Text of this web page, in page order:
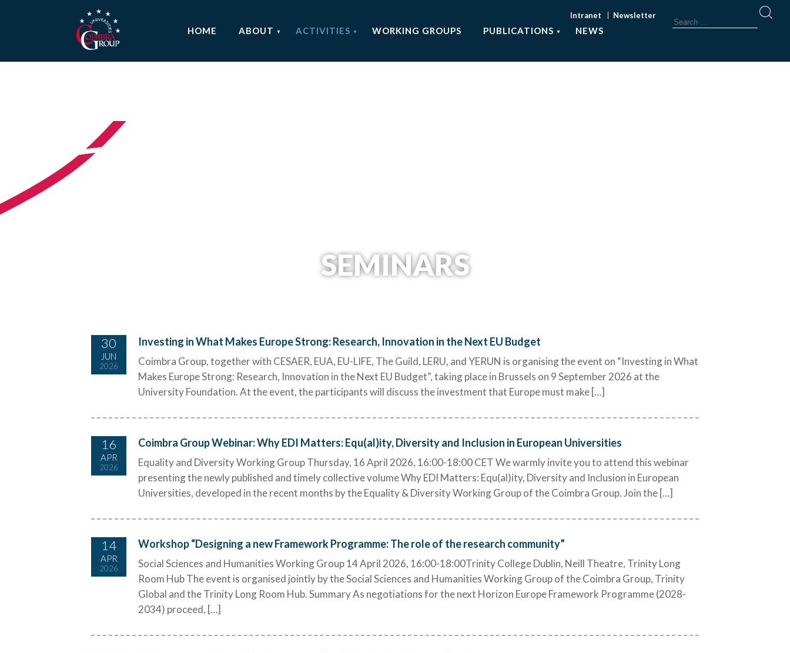
HOME ABOUT ACTIVITIES WORKING GROUPS PUBLICATIONS NEWS
Intranet Newsletter
SEMINARS
30
JUN
2026
Investing in What Makes Europe Strong: Research, Innovation in the Next EU Budget
Coimbra Group, together with CESAER, EUA, EU-LIFE, The Guild, LERU, and YERUN is organising the event on “Investing in What
Makes Europe Strong: Research, Innovation in the Next EU Budget”, taking place in Brussels on 9 September 2026 at the
University Foundation. At the event, the participants will discuss the investment that Europe must make […]
16
APR
2026
Coimbra Group Webinar: Why EDI Matters: Equ(al)ity, Diversity and Inclusion in European Universities
Equality and Diversity Working Group Thursday, 16 April 2026, 16:00-18:00 CET We warmly invite you to attend this webinar
presenting the newly published and timely collective volume Why EDI Matters: Equ(al)ity, Diversity and Inclusion in European
Universities, developed in the recent months by the Equality & Diversity Working Group of the Coimbra Group. Join the […]
14
APR
2026
Workshop “Designing a new Framework Programme: The role of the research community”
Social Sciences and Humanities Working Group 14 April 2026, 16:00-18:00Trinity College Dublin, Neill Theatre, Trinity Long
Room Hub The event is organised jointly by the Social Sciences and Humanities Working Group of the Coimbra Group, Trinity
Global and the Trinity Long Room Hub. Summary As negotiations for the next Horizon Europe Framework Programme (2028-
2034) proceed, […]